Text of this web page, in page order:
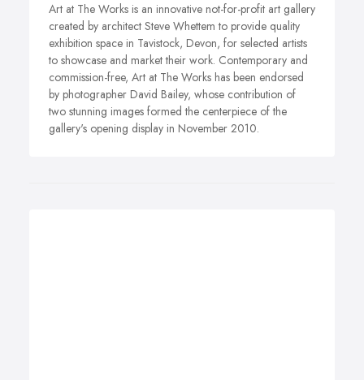
Art at The Works is an innovative not-for-profit art gallery
created by architect Steve Whettem to provide quality
exhibition space in Tavistock, Devon, for selected artists
to showcase and market their work. Contemporary and
commission-free, Art at The Works has been endorsed
by photographer David Bailey, whose contribution of
two stunning images formed the centerpiece of the
gallery's opening display in November 2010.